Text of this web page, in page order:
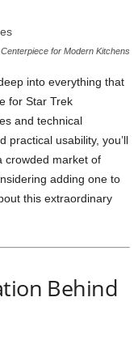
for Modern Kitchens
into everything that
for Star Trek
and technical
practical usability, you’ll
crowded market of
adding one to
this extraordinary
Behind